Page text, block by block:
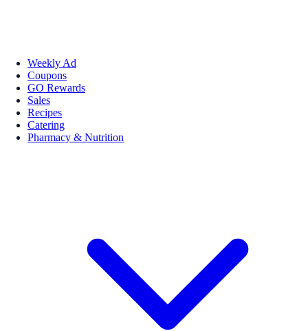
Weekly Ad
Coupons
GO Rewards
Sales
Recipes
Catering
Pharmacy & Nutrition